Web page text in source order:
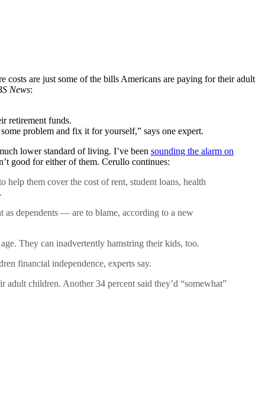
costs are just some of the bills Americans are paying for their adult
News:
retirement funds.
problem and fix it for yourself,” says one expert.
lower standard of living. I’ve been sounding the alarm on
good for either of them. Cerullo continues:
help them cover the cost of rent, student loans, health
dependents — are to blame, according to a new
They can inadvertently hamstring their kids, too.
financial independence, experts say.
children. Another 34 percent said they’d “somewhat”